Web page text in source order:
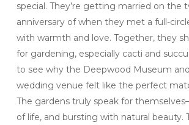
special. They’re getting married on the
anniversary of when they met a full-
with warmth and love. Together, they
for gardening, especially cacti and
to see why the Deepwood Museum
wedding venue felt like the perfect
The gardens truly speak for
of life, and bursting with natural beauty.